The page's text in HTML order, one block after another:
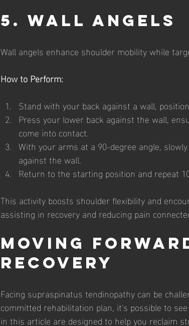
5. Wall Angels
Wall angels enhance shoulder mobility while
How to Perform:
Stand with your back against a wall,
Press your lower back against the wall,
come into contact.
With your arms at a 90-degree angle,
against the wall.
Return to the starting position and repeat
This activity boosts shoulder flexibility and
assisting in recovery and reducing pain
Moving
Recovery
Facing supraspinatus tendinopathy can be
committed rehabilitation plan, it's possible to
in this article are designed to help you reclaim